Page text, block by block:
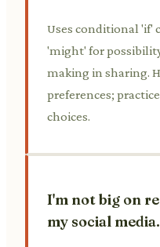
Uses conditional 'if'
'might' for
making in sharing.
preferences;
choices.
I'm not big on
my social media.